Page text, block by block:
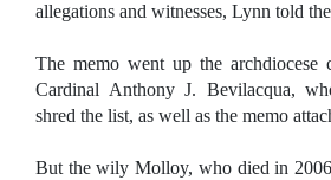
allegations and witnesses, Lynn told
The memo went up the archdiocese
Cardinal Anthony J. Bevilacqua,
shred the list, as well as the memo
But the wily Molloy, who died in